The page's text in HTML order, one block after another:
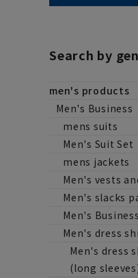
Search by
men's products
Men's Business
mens suits
Men's Suit Set
mens jackets
Men's vests
Men's slacks
Men's
Men's dress
Men's dress
(long